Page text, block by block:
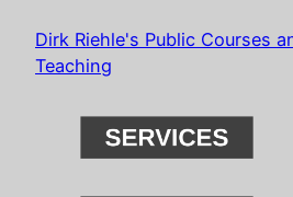
SkipDirk Riehle's Public Courses
Teaching